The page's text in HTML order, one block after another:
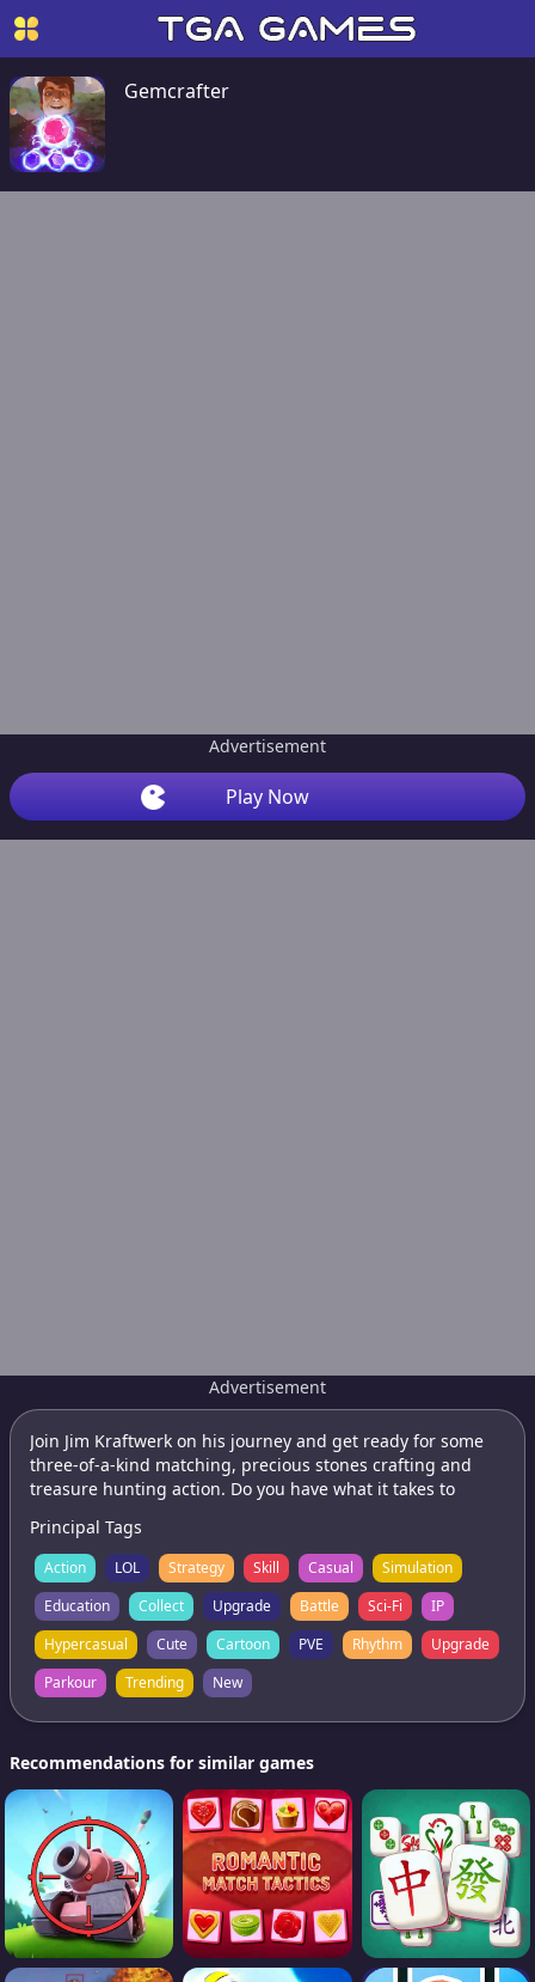
Gemcrafter
Advertisement
Play Now
Advertisement
Join Jim Kraftwerk on his journey and get ready for some
three-of-a-kind matching, precious stones crafting and
treasure hunting action. Do you have what it takes to
Principal Tags
Action LOL Strategy Skill Casual
Simulation
Education
Collect Upgrade Battle Sci-Fi
IP
Hypercasual
Cute Cartoon PVE Rhythm
Upgrade
Parkour
Trending New
Recommendations for similar games